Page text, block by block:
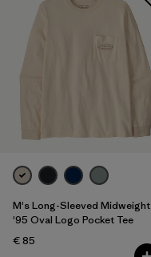
M's Long-Sleeved Midweight
'95 Oval Logo Pocket Tee
€ 85